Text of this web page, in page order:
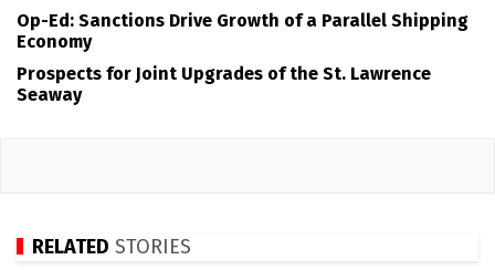
Op-Ed: Sanctions Drive Growth of a Parallel Shipping
Economy
Prospects for Joint Upgrades of the St. Lawrence
Seaway
RELATED STORIES